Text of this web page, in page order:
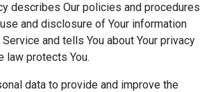
describes Our policies and procedures
and disclosure of Your information
and tells You about Your privacy
law protects You.
data to provide and improve the